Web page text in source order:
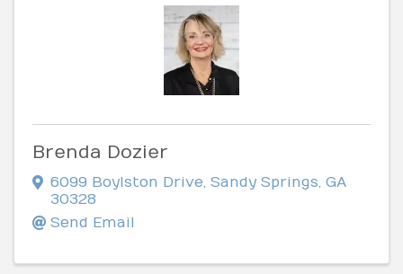
Brenda Dozier
6099 Boylston Drive Sandy Springs GA
30328
Send Email